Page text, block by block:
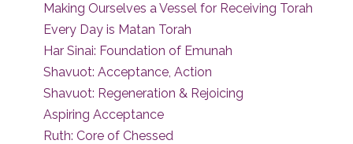
Making Ourselves a Vessel for Receiving Torah
Every Day is Matan Torah
Har Sinai: Foundation of Emunah
Shavuot: Acceptance, Action
Shavuot: Regeneration & Rejoicing
Aspiring Acceptance
Ruth: Core of Chessed